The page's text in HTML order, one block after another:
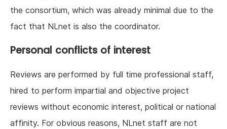
the consortium, which was already minimal due to the
fact that NLnet is also the coordinator.
Personal conflicts of interest
Reviews are performed by full time professional staff,
hired to perform impartial and objective project
reviews without economic interest, political or national
affinity. For obvious reasons, NLnet staff are not